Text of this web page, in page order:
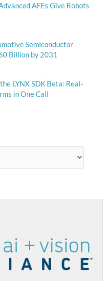
AFEs Give Robots
Semiconductor
Billion by 2031
LYNX SDK Beta: Real-
in One Call